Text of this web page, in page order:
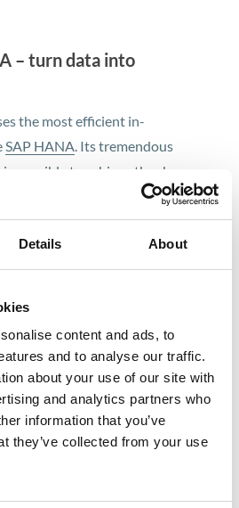
Details About
content and ads, to
and to analyse our traffic.
about your use of our site with
and analytics partners who
information that you’ve
they’ve collected from your use
– turn data into
the most efficient in-
SAP HANA . Its tremendous
possible to achieve thanks
RAM memory instead of hard
counting ultra-fast and
your customer
with C/4HANA
possibilities
perk of this new suite is
SAP systems (including